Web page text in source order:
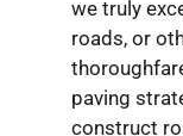
we truly
roads, or
paving
construct